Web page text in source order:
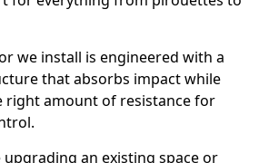
we install is engineered with a
that absorbs impact while
right amount of resistance for
an existing space or